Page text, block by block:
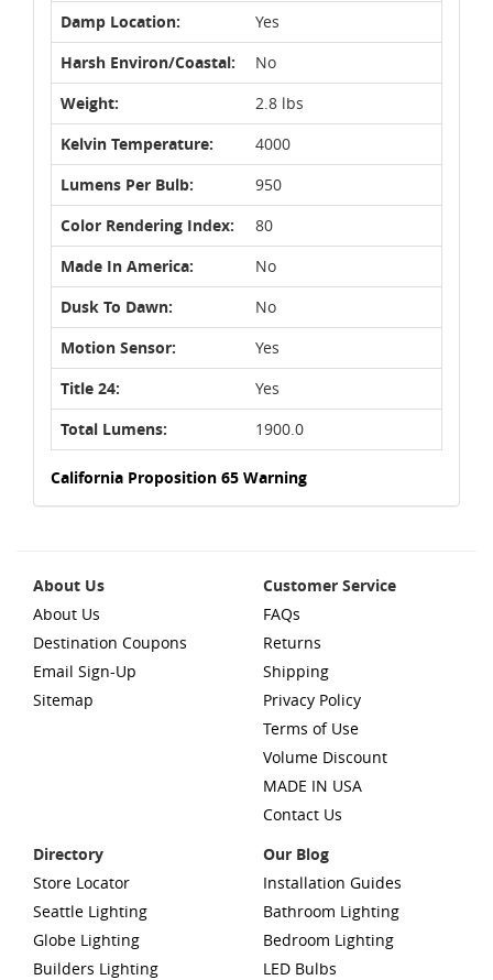
Damp Location:
Yes
Harsh Environ/Coastal:
No
Weight:
2.8 lbs
Kelvin Temperature:
4000
Lumens Per Bulb:
950
Color Rendering Index:
80
Made In America:
No
Dusk To Dawn:
No
Motion Sensor:
Yes
Title 24:
Yes
Total Lumens:
1900.0
California Proposition 65 Warning
About Us
About Us
Destination Coupons
Email Sign-Up
Sitemap
Customer Service
FAQs
Returns
Shipping
Privacy Policy
Terms of Use
Volume Discount
MADE IN USA
Contact Us
Directory
Store Locator
Seattle Lighting
Globe Lighting
Builders Lighting
Our Blog
Installation Guides
Bathroom Lighting
Bedroom Lighting
LED Bulbs